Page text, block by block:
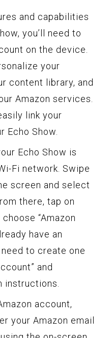
and capabilities
you’ll need to
on the device.
your
content library, and
Amazon services.
link your
Echo Show.
Echo Show is
Fi network. Swipe
screen and select
there, tap on
“Amazon
have an
need to create one
and
instructions.
account,
your Amazon email